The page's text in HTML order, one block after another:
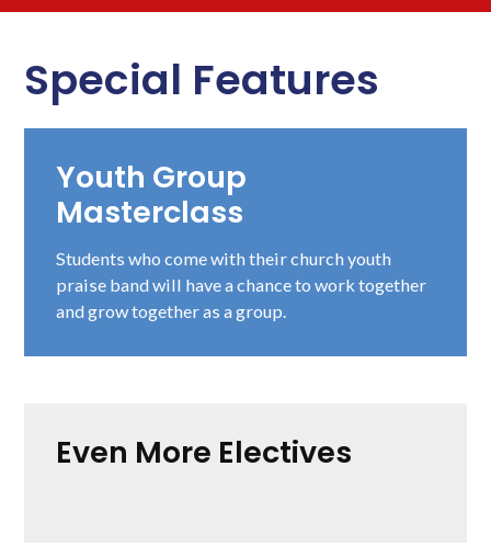
Special Features
Youth Group
Masterclass
Students who come with their church youth
praise band will have a chance to work together
and grow together as a group.
Even More Electives